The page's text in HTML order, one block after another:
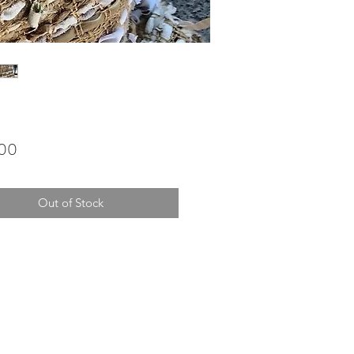
Price
Out of Stock